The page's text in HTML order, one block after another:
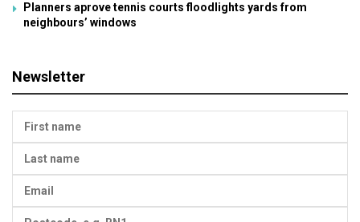
Planners aprove tennis courts floodlights yards from
neighbours’ windows
Newsletter